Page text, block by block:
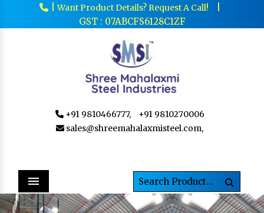
|Want Product Details? Request A Call!
GST : 07ABCFS6128C1ZF
+91 9810466777,
+91 9810270006
sales@shreemahalaxmisteel.com,
Menu